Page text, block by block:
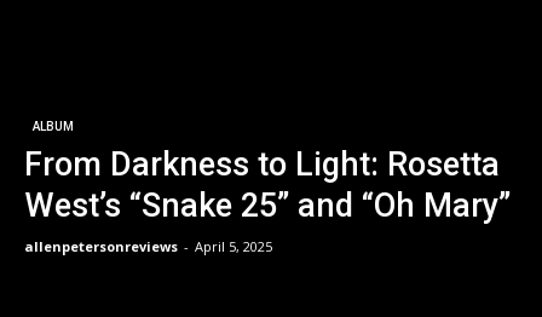
ALBUM
From Darkness to Light: Rosetta
West’s “Snake 25” and “Oh Mary”
allenpetersonreviews - April 5, 2025